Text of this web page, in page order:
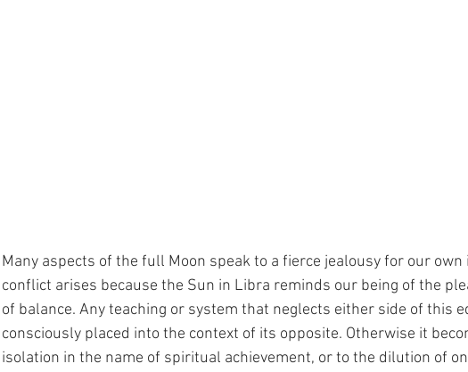
Many aspects of the full Moon speak to a fierce jealousy for our own
conflict arises because the Sun in Libra reminds our being of the
of balance. Any teaching or system that neglects either side of this
consciously placed into the context of its opposite. Otherwise it
isolation in the name of spiritual achievement, or to the dilution of